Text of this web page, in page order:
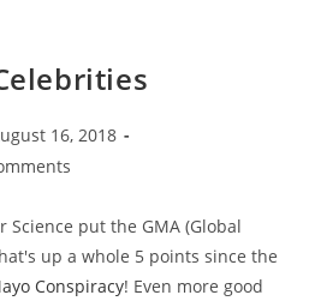
16, 2018
put the GMA (Global
up a whole 5 points since the
Conspiracy! Even more good